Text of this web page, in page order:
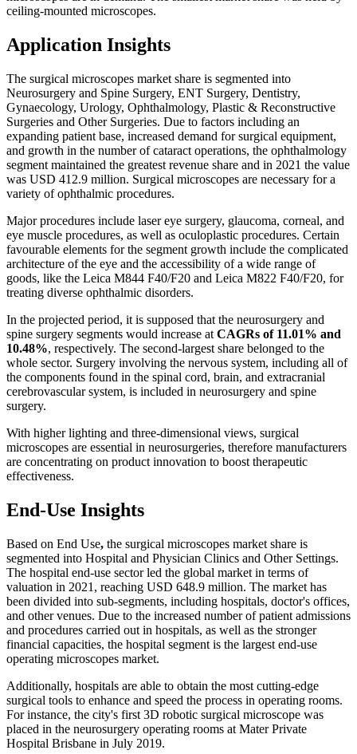
ceiling-mounted microscopes.
Application Insights
The surgical microscopes market share is segmented into
Neurosurgery and Spine Surgery, ENT Surgery, Dentistry,
Gynaecology, Urology, Ophthalmology, Plastic & Reconstructive
Surgeries and Other Surgeries. Due to factors including an
expanding patient base, increased demand for surgical equipment,
and growth in the number of cataract operations, the ophthalmology
segment maintained the greatest revenue share and in 2021 the value
was USD 412.9 million. Surgical microscopes are necessary for a
variety of ophthalmic procedures.
Major procedures include laser eye surgery, glaucoma, corneal, and
eye muscle procedures, as well as oculoplastic procedures. Certain
favourable elements for the segment growth include the complicated
architecture of the eye and the accessibility of a wide range of
goods, like the Leica M844 F40/F20 and Leica M822 F40/F20, for
treating diverse ophthalmic disorders.
In the projected period, it is supposed that the neurosurgery and
spine surgery segments would increase at CAGRs of 11.01% and
10.48%, respectively. The second-largest share belonged to the
whole sector. Surgery involving the nervous system, including all of
the components found in the spinal cord, brain, and extracranial
cerebrovascular system, is included in neurosurgery and spine
surgery.
With higher lighting and three-dimensional views, surgical
microscopes are essential in neurosurgeries, therefore manufacturers
are concentrating on product innovation to boost therapeutic
effectiveness.
End-Use Insights
Based on End Use, the surgical microscopes market share is
segmented into Hospital and Physician Clinics and Other Settings.
The hospital end-use sector led the global market in terms of
valuation in 2021, reaching USD 648.9 million. The market has
been divided into sub-segments, including hospitals, doctor's offices,
and other venues. Due to the increased number of patient admissions
and procedures carried out in hospitals, as well as the stronger
financial capacities, the hospital segment is the largest end-use
operating microscopes market.
Additionally, hospitals are able to obtain the most cutting-edge
surgical tools to enhance and speed the process in operating rooms.
For instance, the city's first 3D robotic surgical microscope was
placed in the neurosurgery operating rooms at Mater Private
Hospital Brisbane in July 2019.